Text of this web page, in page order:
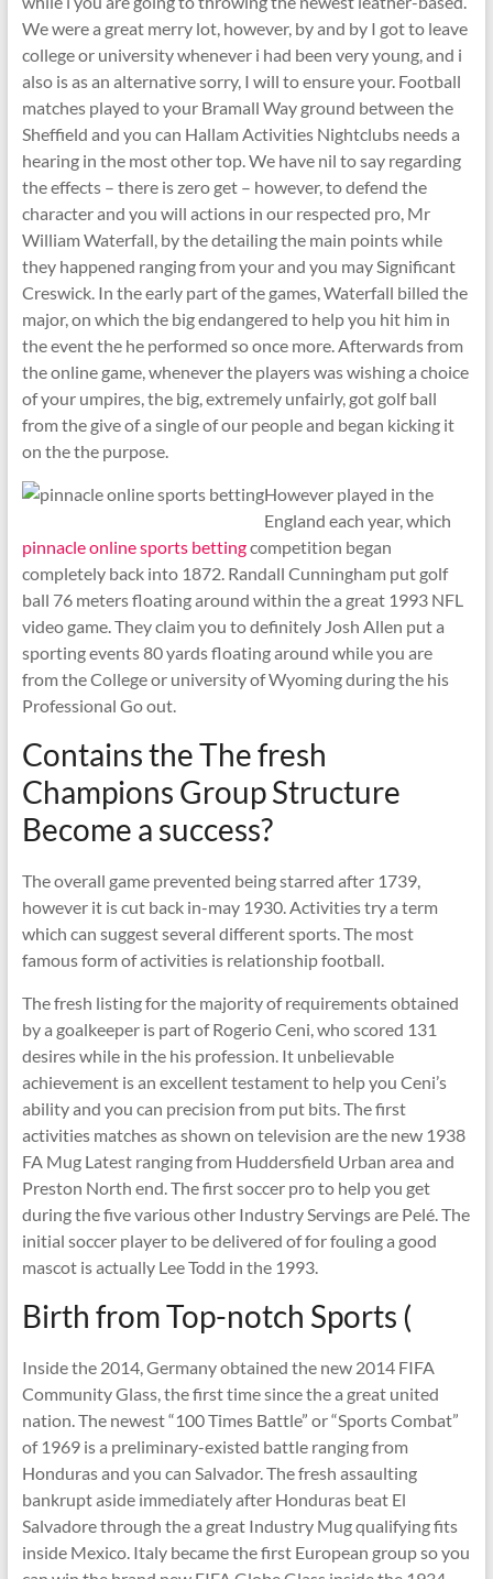
We were a great merry lot, however, by and by I got to leave
college or university whenever i had been very young, and i
also is as an alternative sorry, I will to ensure your. Football
matches played to your Bramall Way ground between the
Sheffield and you can Hallam Activities Nightclubs needs a
hearing in the most other top. We have nil to say regarding
the effects – there is zero get – however, to defend the
character and you will actions in our respected pro, Mr
William Waterfall, by the detailing the main points while
they happened ranging from your and you may Significant
Creswick. In the early part of the games, Waterfall billed the
major, on which the big endangered to help you hit him in
the event the he performed so once more. Afterwards from
the online game, whenever the players was wishing a choice
of your umpires, the big, extremely unfairly, got golf ball
from the give of a single of our people and began kicking it
on the the purpose.
However played in the
England each year, which
pinnacle online sports bettingcompetition began
completely back into 1872. Randall Cunningham put golf
ball 76 meters floating around within the a great 1993 NFL
video game. They claim you to definitely Josh Allen put a
sporting events 80 yards floating around while you are
from the College or university of Wyoming during the his
Professional Go out.
Contains the The fresh
Champions Group Structure
Become a success?
The overall game prevented being starred after 1739,
however it is cut back in-may 1930. Activities try a term
which can suggest several different sports. The most
famous form of activities is relationship football.
The fresh listing for the majority of requirements obtained
by a goalkeeper is part of Rogerio Ceni, who scored 131
desires while in the his profession. It unbelievable
achievement is an excellent testament to help you Ceni’s
ability and you can precision from put bits. The first
activities matches as shown on television are the new 1938
FA Mug Latest ranging from Huddersfield Urban area and
Preston North end. The first soccer pro to help you get
during the five various other Industry Servings are Pelé. The
initial soccer player to be delivered of for fouling a good
mascot is actually Lee Todd in the 1993.
Birth from Top-notch Sports (
Inside the 2014, Germany obtained the new 2014 FIFA
Community Glass, the first time since the a great united
nation. The newest “100 Times Battle” or “Sports Combat”
of 1969 is a preliminary-existed battle ranging from
Honduras and you can Salvador. The fresh assaulting
bankrupt aside immediately after Honduras beat El
Salvadore through the a great Industry Mug qualifying fits
inside Mexico. Italy became the first European group so you